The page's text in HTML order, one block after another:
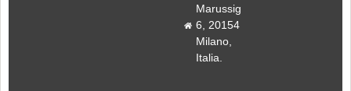
Marussig
6, 20154
Milano,
Italia.